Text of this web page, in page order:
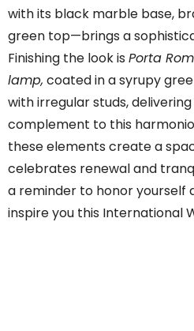
with its black marble base,
green top—brings a
Finishing the look is Porta
lamp, coated in a syrupy
with irregular studs,
complement to this
these elements create a
celebrates renewal and
a reminder to honor yourself
inspire you this International